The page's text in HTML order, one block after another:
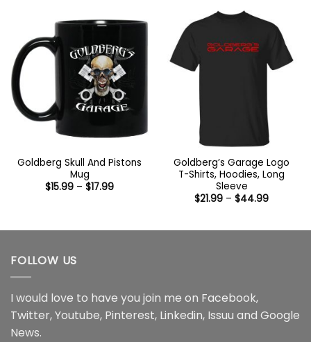
Goldberg Skull And Pistons
Mug
$15.99 – $17.99Price
Goldberg’s Garage Logo
T-Shirts, Hoodies, Long
Sleeve
$21.99 – $44.99Price
$44.99
FOLLOW US
I would love to have you join me on Facebook,
Twitter,Youtube, Pinterest, Linkedin, Issuu and Google
News.